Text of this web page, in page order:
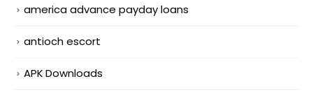
america advance payday loans
antioch escort
APK Downloads